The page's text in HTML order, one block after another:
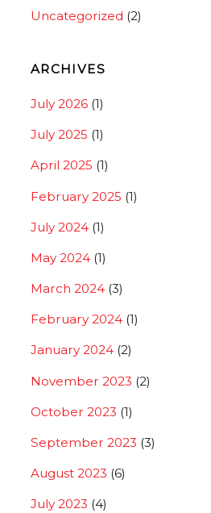
Uncategorized (2)
ARCHIVES
July 2026 (1)
July 2025 (1)
April 2025 (1)
February 2025 (1)
July 2024 (1)
May 2024 (1)
March 2024 (3)
February 2024 (1)
January 2024 (2)
November 2023 (2)
October 2023 (1)
September 2023 (3)
August 2023 (6)
July 2023 (4)